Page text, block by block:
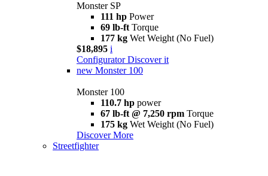
Monster SP
111 hp Power
69 lb-ft Torque
177 kg Wet Weight (No Fuel)
$18,895 i
Configurator Discover it
new Monster 100
Monster 100
110.7 hp power
67 lb-ft @ 7,250 rpm Torque
175 kg Wet Weight (No Fuel)
Discover More
Streetfighter